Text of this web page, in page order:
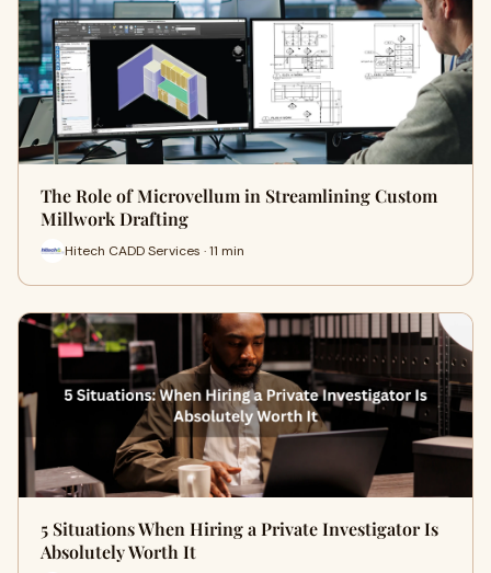
The Role of Microvellum in Streamlining Custom
Millwork Drafting
Hitech CADD Services · 11 min
5 Situations When Hiring a Private Investigator Is
Absolutely Worth It